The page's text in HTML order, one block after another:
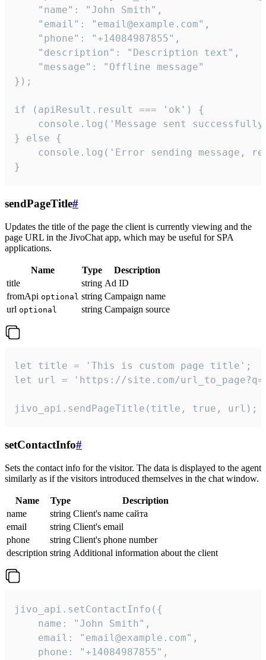
    "name": "John Smith",
    "email": "email@example.com",
    "phone": "+14084987855",
    "description": "Description text",
    "message": "Offline message"
});
if (apiResult.result === 'ok') {
console.log('Message sent
} else {
console.log('Error sending message,
}
sendPageTitle#
Updates the title of the page the client is currently viewing and the
page URL in the JivoChat app, which may be useful for SPA
applications.
Name Type
Description
title
string Ad ID
fromApi optional string Campaign name
url optional string Campaign source
let title = 'This is custom page title';
let url = 'https://site.com/
jivo_api.sendPageTitle(title, true, url);
setContactInfo#
Sets the contact info for the visitor. The data is displayed to the agent
similarly as if the visitors introduced themselves in the chat window.
Name Type
Description
name
string Client's name сайта
email
string Client's email
phone
string Client's phone number
description string Additional information about the client
jivo_api.setContactInfo({
    name: "John Smith",
    email: "email@example.com",
    phone: "+14084987855",